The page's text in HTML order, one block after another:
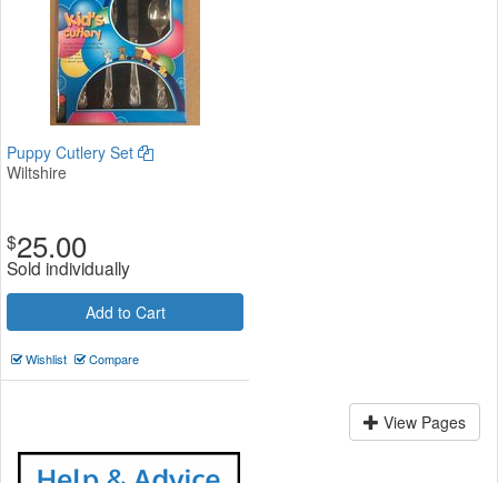
Puppy Cutlery Set
Wiltshire
$25.00
Sold individually
Add to Cart
Wishlist Compare
View Pages